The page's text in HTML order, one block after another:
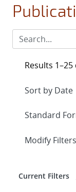
Results 1–25
Expand
Modify Filters
Current Filters